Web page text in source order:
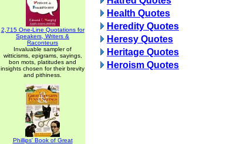
2,715 One-Line Quotations for
Speakers, Writers &
Raconteurs
Invaluable sampler of
witticisms, epigrams, sayings,
bon mots, platitudes and
insights chosen for their brevity
and pithiness.
Phillips' Book of Great
Health Quotes
Heredity Quotes
Heresy Quotes
Heritage Quotes
Heroism Quotes